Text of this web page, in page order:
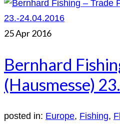
25Apr 2016
Bernhard
(Hausmesse)
posted in: Europe, Fishing,